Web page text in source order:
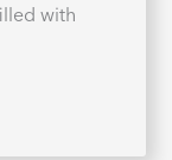
with